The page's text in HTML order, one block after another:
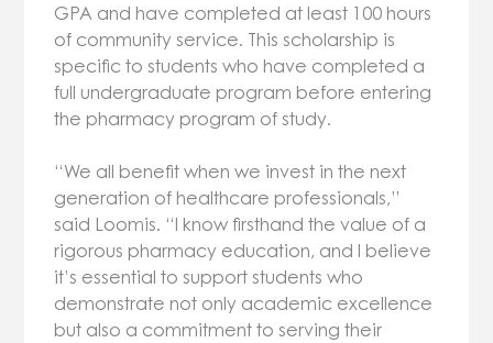
GPA and have completed at least 100 hours
of community service. This scholarship is
specific to students who have completed a
full undergraduate program before entering
the pharmacy program of study.
“We all benefit when we invest in the next
generation of healthcare professionals,”
said Loomis. “I know firsthand the value of a
rigorous pharmacy education, and I believe
it’s essential to support students who
demonstrate not only academic excellence
but also a commitment to serving their